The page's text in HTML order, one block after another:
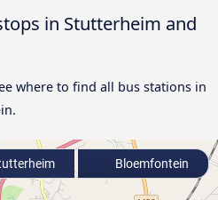
in Stutterheim and
where to find all bus stations in
Bloemfontein